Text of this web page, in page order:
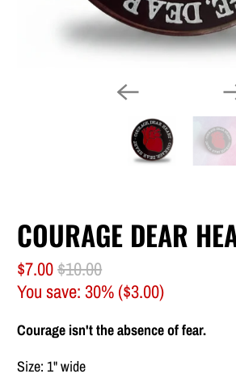
COURAGE DEAR
$7.00$10.00
You save: 30% ($3.00)
Courage isn't the absence of fear.
Size: 1" wide